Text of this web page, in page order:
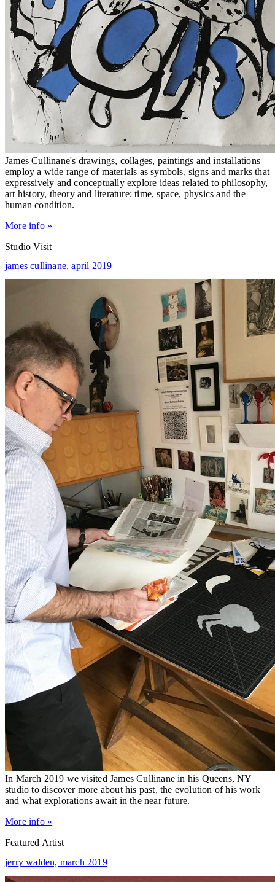
James Cullinane's drawings, collages, paintings and installations
employ a wide range of materials as symbols, signs and marks that
expressively and conceptually explore ideas related to philosophy,
art history, theory and literature; time, space, physics and the
human condition.
More info »
Studio Visit
james cullinane,april 2019
In March 2019 we visited James Cullinane in his Queens, NY
studio to discover more about his past, the evolution of his work
and what explorations await in the near future.
More info »
Featured Artist
jerry walden, march 2019